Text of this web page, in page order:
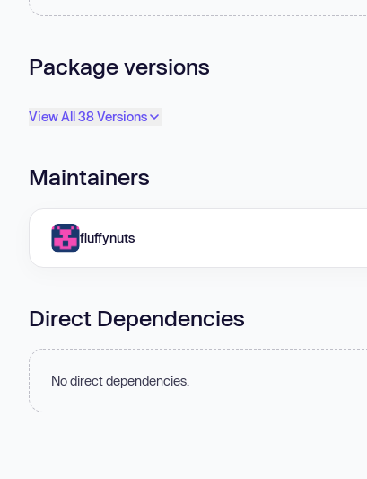
Package versions
View All 38 Versions
Maintainers
fluffynuts
Direct Dependencies
No direct dependencies.